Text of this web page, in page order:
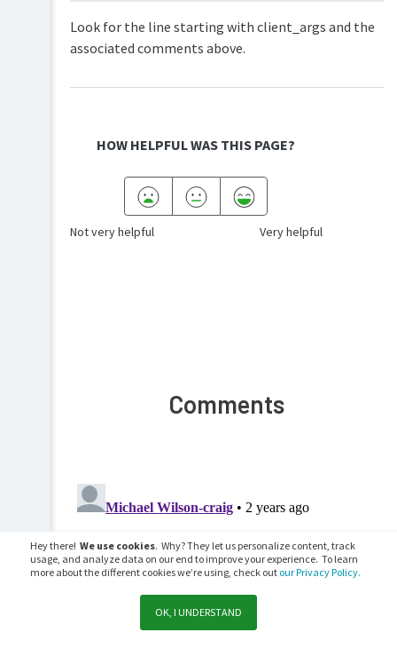
Hey there! We use cookies. Why? They let us personalize content, track
usage, and analyze data on our end to improve your experience. To learn
more about the different cookies we’re using, check out our Privacy Policy.
OK, I UNDERSTAND
Look for the line starting with client_args and the
associated comments above.
HOW HELPFUL WAS THIS PAGE?
Not very helpful Very helpful
Comments